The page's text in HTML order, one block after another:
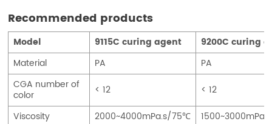
Recommended products
Model 9115C curing agent
9200C curing
Material
PA
PA
CGA number of
color < 12
< 12
Viscosity
2000~4000mPa.s/75℃